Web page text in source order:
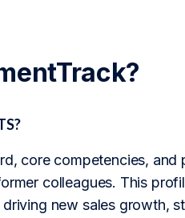
core competencies, and
colleagues. This
new sales growth,